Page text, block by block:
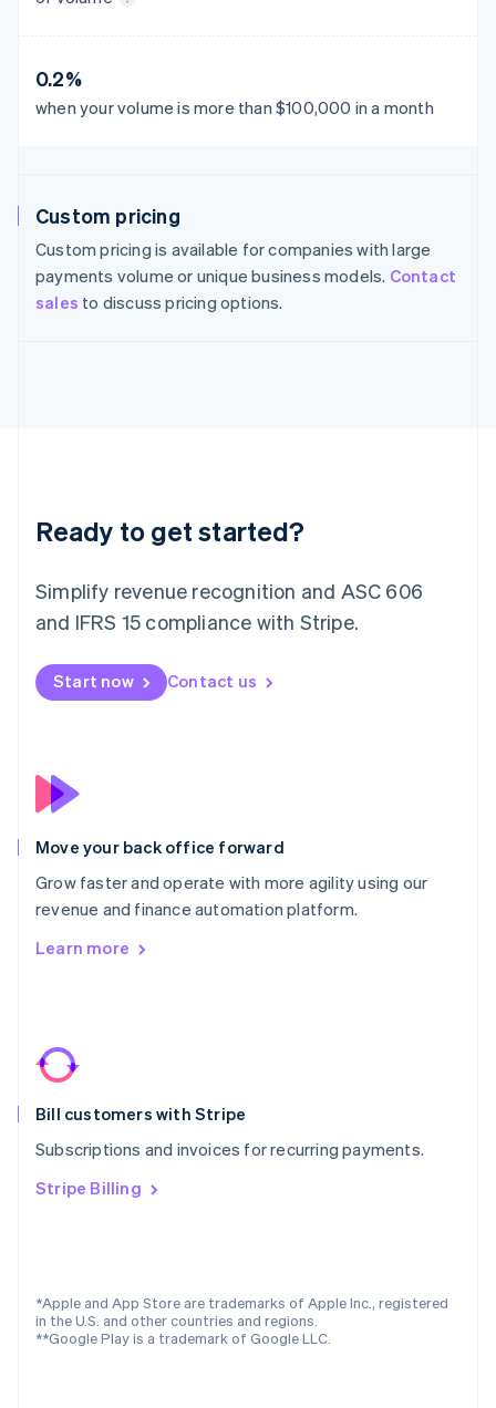
0.2%
when your volume is more than $100,000 in a month
Custom pricing
Custom pricing is available for companies with large
payments volume or unique business models. Contact
sales to discuss pricing options.
Ready to get started?
Simplify revenue recognition and ASC 606
and IFRS 15 compliance with Stripe.
Start now Contact us
Move your back office forward
Grow faster and operate with more agility using our
revenue and finance automation platform.
Learn more
Bill customers with Stripe
Subscriptions and invoices for recurring payments.
Stripe Billing
*Apple and App Store are trademarks of Apple Inc., registered
in the U.S. and other countries and regions.
**Google Play is a trademark of Google LLC.
Deutsch
Gibraltar
English
English 简体中文
Hungary
English
India
English
Deutsch English
Lithuania
Luxembourg
Français DeutschEnglish
简体中文English
Malaysia
Español
Nederlands English
New Zealand
English
Norway
Poland
English
English简体中文
English
Slovenia
English Italiano
Switzerland
DeutschFrançaisItalianoEnglish